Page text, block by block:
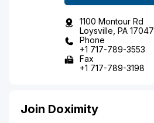
1100 Montour Rd
Loysville, PA 17047
Phone
+1 717-789-3553
Fax
+1 717-789-3198
Join Doximity